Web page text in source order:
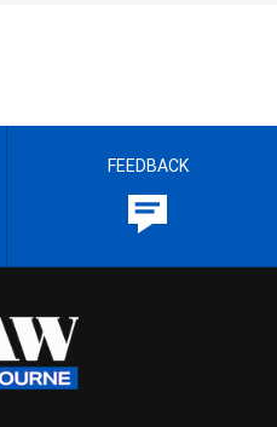
FEEDBACK